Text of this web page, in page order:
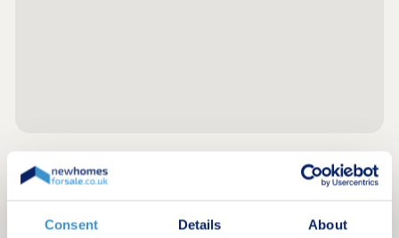
Consent Details About
Sign up below to be the first to know about new